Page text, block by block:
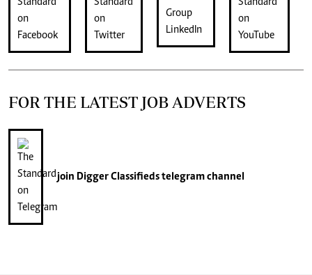
FOR THE LATEST JOB ADVERTS
join Digger Classifiedstelegram channel